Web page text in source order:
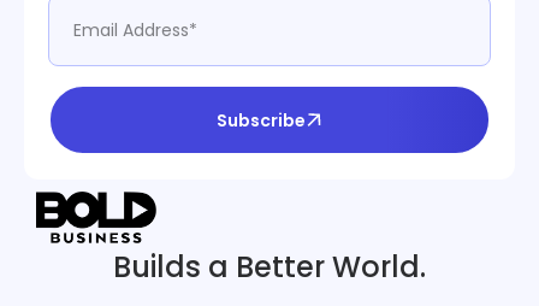
Subscribe
Builds a Better World.